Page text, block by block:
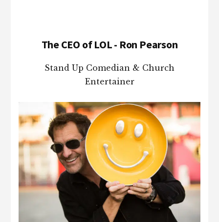
The CEO of LOL - Ron Pearson
Stand Up Comedian & Church
Entertainer